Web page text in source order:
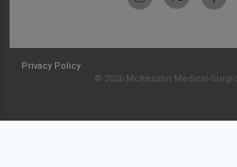
Privacy Policy
© 2026 McKesson Medical-